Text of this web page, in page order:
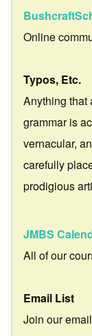
Online
Typos, Etc.
Anything that
grammar is
vernacular,
carefully
prodigious
JMBS
All of our
Email List
Join our